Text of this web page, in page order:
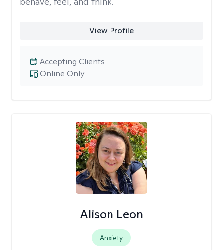
View Profile
Online Only
Accepting Clients
Alison Leon
Anxiety